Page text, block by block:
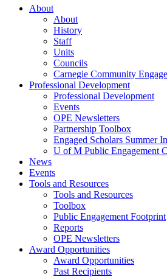
About
About
History
Staff
Units
Councils
Carnegie Community
Professional Development
Professional Development
Events
OPE Newsletters
Partnership Toolbox
Engaged Scholars Summer
U of M Public Engagement
News
Events
Tools and Resources
Tools and Resources
Toolbox
Public Engagement Footprint
Reports
OPE Newsletters
Award Opportunities
Award Opportunities
Past Recipients